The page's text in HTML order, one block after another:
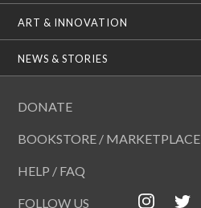
ART & INNOVATION
NEWS & STORIES
DONATE
BOOKSTORE / MARKETPLACE
HELP / FAQ
FOLLOW US